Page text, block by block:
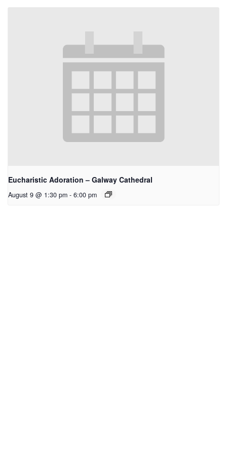
Eucharistic Adoration – Galway Cathedral
August 9 @ 1:30 pm - 6:00 pm